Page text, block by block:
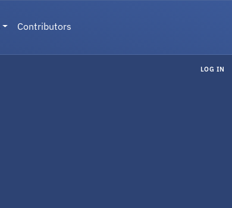
Contributors
LOG IN